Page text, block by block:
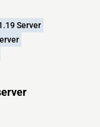
Server